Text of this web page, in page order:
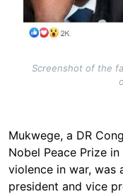
Screenshot of the
Mukwege, a DR
Nobel Peace Prize
violence in war, was
president and vice